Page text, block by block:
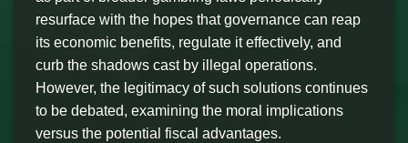
resurface with the hopes that governance can reap
its economic benefits, regulate it effectively, and
curb the shadows cast by illegal operations.
However, the legitimacy of such solutions continues
to be debated, examining the moral implications
versus the potential fiscal advantages.